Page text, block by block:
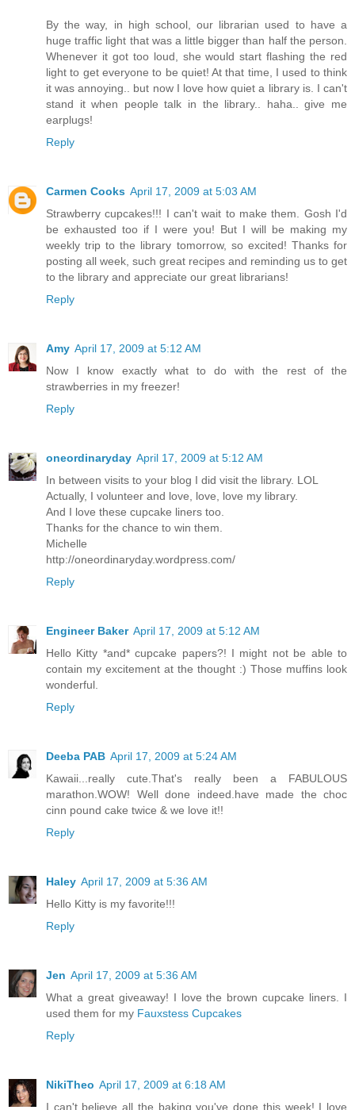
By the way, in high school, our librarian used to have a
huge traffic light that was a little bigger than half the person.
Whenever it got too loud, she would start flashing the red
light to get everyone to be quiet! At that time, I used to think
it was annoying.. but now I love how quiet a library is. I can't
stand it when people talk in the library.. haha.. give me
earplugs!
Reply
Carmen Cooks April 17, 2009 at 5:03 AM
Strawberry cupcakes!!! I can't wait to make them. Gosh I'd
be exhausted too if I were you! But I will be making my
weekly trip to the library tomorrow, so excited! Thanks for
posting all week, such great recipes and reminding us to get
to the library and appreciate our great librarians!
Reply
Amy April 17, 2009 at 5:12 AM
Now I know exactly what to do with the rest of the
strawberries in my freezer!
Reply
oneordinaryday April 17, 2009 at 5:12 AM
In between visits to your blog I did visit the library. LOL
Actually, I volunteer and love, love, love my library.
And I love these cupcake liners too.
Thanks for the chance to win them.
Michelle
http://oneordinaryday.wordpress.com/
Reply
Engineer Baker April 17, 2009 at 5:12 AM
Hello Kitty *and* cupcake papers?! I might not be able to
contain my excitement at the thought :) Those muffins look
wonderful.
Reply
Deeba PAB April 17, 2009 at 5:24 AM
Kawaii...really cute.That's really been a FABULOUS
marathon.WOW! Well done indeed.have made the choc
cinn pound cake twice & we love it!!
Reply
Haley April 17, 2009 at 5:36 AM
Hello Kitty is my favorite!!!
Reply
Jen April 17, 2009 at 5:36 AM
What a great giveaway! I love the brown cupcake liners. I
used them for my Fauxstess Cupcakes
Reply
NikiTheo April 17, 2009 at 6:18 AM
I can't believe all the baking you've done this week! I love